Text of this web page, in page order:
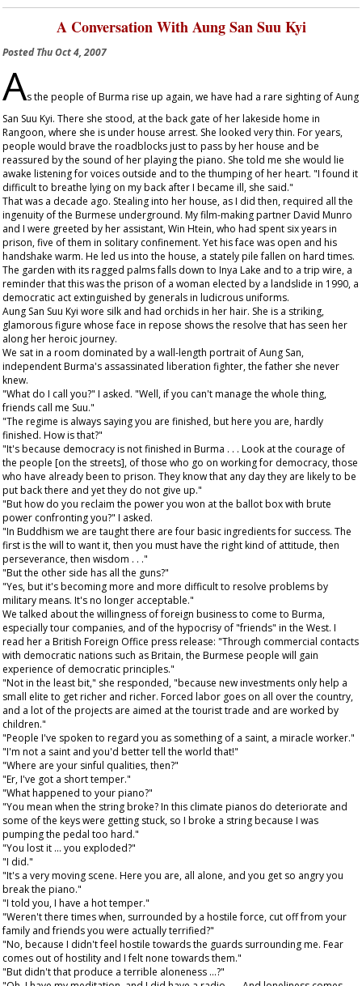
A Conversation With Aung San Suu Kyi
PostedThu Oct 4, 2007
As the people of Burma rise up again, we have had a rare sighting of Aung
San Suu Kyi. There she stood, at the back gate of her lakeside home in
Rangoon, where she is under house arrest. She looked very thin. For years,
people would brave the roadblocks just to pass by her house and be
reassured by the sound of her playing the piano. She told me she would lie
awake listening for voices outside and to the thumping of her heart. "I found it
difficult to breathe lying on my back after I became ill, she said."
That was a decade ago. Stealing into her house, as I did then, required all the
ingenuity of the Burmese underground. My film-making partner David Munro
and I were greeted by her assistant, Win Htein, who had spent six years in
prison, five of them in solitary confinement. Yet his face was open and his
handshake warm. He led us into the house, a stately pile fallen on hard times.
The garden with its ragged palms falls down to Inya Lake and to a trip wire, a
reminder that this was the prison of a woman elected by a landslide in 1990, a
democratic act extinguished by generals in ludicrous uniforms.
Aung San Suu Kyi wore silk and had orchids in her hair. She is a striking,
glamorous figure whose face in repose shows the resolve that has seen her
along her heroic journey.
We sat in a room dominated by a wall-length portrait of Aung San,
independent Burma's assassinated liberation fighter, the father she never
knew.
"What do I call you?" I asked. "Well, if you can't manage the whole thing,
friends call me Suu."
"The regime is always saying you are finished, but here you are, hardly
finished. How is that?"
"It's because democracy is not finished in Burma . . . Look at the courage of
the people [on the streets], of those who go on working for democracy, those
who have already been to prison. They know that any day they are likely to be
put back there and yet they do not give up."
"But how do you reclaim the power you won at the ballot box with brute
power confronting you?" I asked.
"In Buddhism we are taught there are four basic ingredients for success. The
first is the will to want it, then you must have the right kind of attitude, then
perseverance, then wisdom . . ."
"But the other side has all the guns?"
"Yes, but it's becoming more and more difficult to resolve problems by
military means. It's no longer acceptable."
We talked about the willingness of foreign business to come to Burma,
especially tour companies, and of the hypocrisy of "friends" in the West. I
read her a British Foreign Office press release: "Through commercial contacts
with democratic nations such as Britain, the Burmese people will gain
experience of democratic principles."
"Not in the least bit," she responded, "because new investments only help a
small elite to get richer and richer. Forced labor goes on all over the country,
and a lot of the projects are aimed at the tourist trade and are worked by
children."
"People I've spoken to regard you as something of a saint, a miracle worker."
"I'm not a saint and you'd better tell the world that!"
"Where are your sinful qualities, then?"
"Er, I've got a short temper."
"What happened to your piano?"
"You mean when the string broke? In this climate pianos do deteriorate and
some of the keys were getting stuck, so I broke a string because I was
pumping the pedal too hard."
"You lost it ... you exploded?"
"I did."
"It's a very moving scene. Here you are, all alone, and you get so angry you
break the piano."
"I told you, I have a hot temper."
"Weren't there times when, surrounded by a hostile force, cut off from your
family and friends you were actually terrified?"
"No, because I didn't feel hostile towards the guards surrounding me. Fear
comes out of hostility and I felt none towards them."
"But didn't that produce a terrible aloneness ...?"